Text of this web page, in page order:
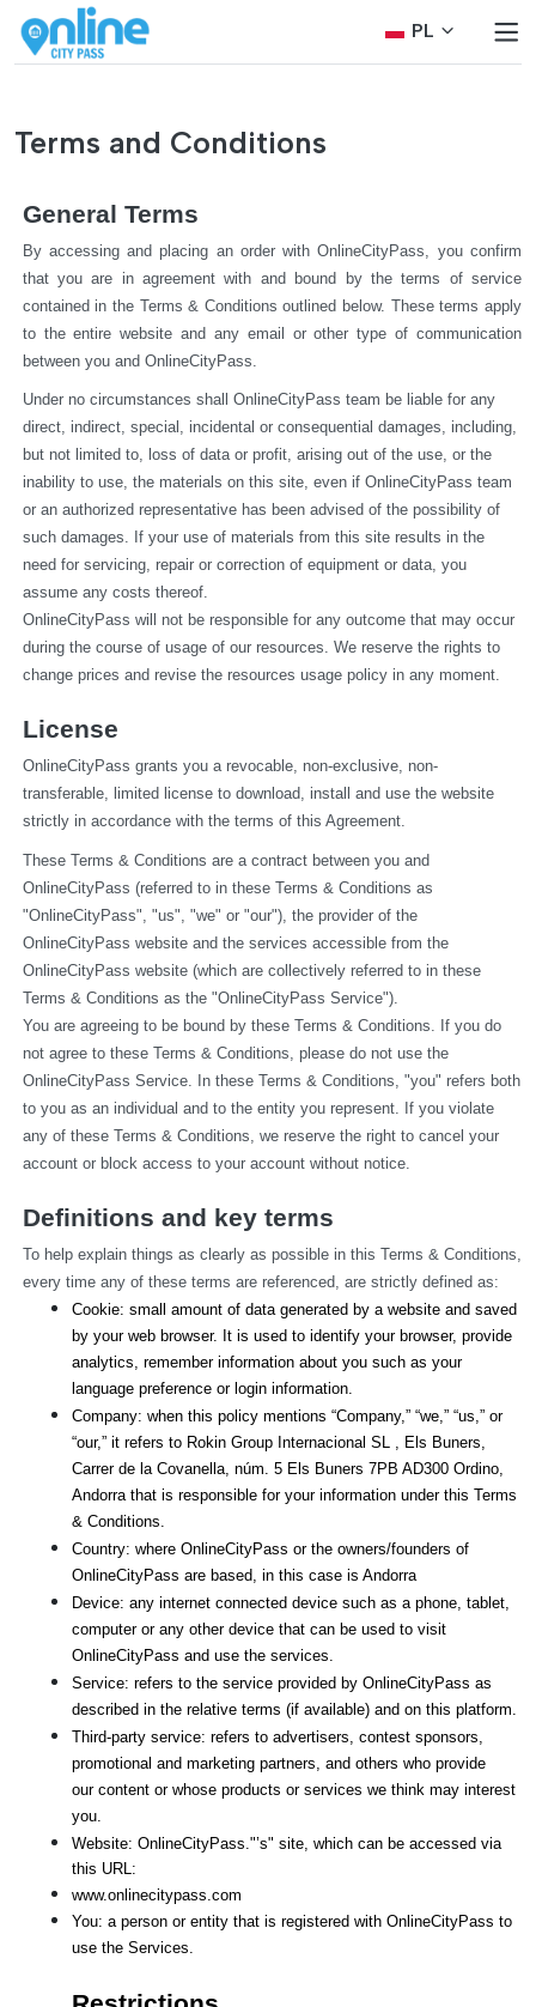
PL
Terms and Conditions
General Terms
By accessing and placing an order with OnlineCityPass, you confirm
that you are in agreement with and bound by the terms of service
contained in the Terms & Conditions outlined below. These terms apply
to the entire website and any email or other type of communication
between you and OnlineCityPass.
Under no circumstances shall OnlineCityPass team be liable for any
direct, indirect, special, incidental or consequential damages, including,
but not limited to, loss of data or profit, arising out of the use, or the
inability to use, the materials on this site, even if OnlineCityPass team
or an authorized representative has been advised of the possibility of
such damages. If your use of materials from this site results in the
need for servicing, repair or correction of equipment or data, you
assume any costs thereof.
OnlineCityPass will not be responsible for any outcome that may occur
during the course of usage of our resources. We reserve the rights to
change prices and revise the resources usage policy in any moment.
License
OnlineCityPass grants you a revocable, non-exclusive, non-
transferable, limited license to download, install and use the website
strictly in accordance with the terms of this Agreement.
These Terms & Conditions are a contract between you and
OnlineCityPass (referred to in these Terms & Conditions as
"OnlineCityPass", "us", "we" or "our"), the provider of the
OnlineCityPass website and the services accessible from the
OnlineCityPass website (which are collectively referred to in these
Terms & Conditions as the "OnlineCityPass Service").
You are agreeing to be bound by these Terms & Conditions. If you do
not agree to these Terms & Conditions, please do not use the
OnlineCityPass Service. In these Terms & Conditions, "you" refers both
to you as an individual and to the entity you represent. If you violate
any of these Terms & Conditions, we reserve the right to cancel your
account or block access to your account without notice.
Definitions and key terms
To help explain things as clearly as possible in this Terms & Conditions,
every time any of these terms are referenced, are strictly defined as:
Cookie: small amount of data generated by a website and saved
by your web browser. It is used to identify your browser, provide
analytics, remember information about you such as your
language preference or login information.
Company: when this policy mentions “Company,” “we,” “us,” or
“our,” it refers to Rokin Group Internacional SL , Els Buners,
Carrer de la Covanella, núm. 5 Els Buners 7PB AD300 Ordino,
Andorra that is responsible for your information under this Terms
& Conditions.
Country: where OnlineCityPass or the owners/founders of
OnlineCityPass are based, in this case is Andorra
Device: any internet connected device such as a phone, tablet,
computer or any other device that can be used to visit
OnlineCityPass and use the services.
Service: refers to the service provided by OnlineCityPass as
described in the relative terms (if available) and on this platform.
Third-party service: refers to advertisers, contest sponsors,
promotional and marketing partners, and others who provide
our content or whose products or services we think may interest
you.
Website: OnlineCityPass."’s" site, which can be accessed via
this URL:
www.onlinecitypass.com
You: a person or entity that is registered with OnlineCityPass to
use the Services.